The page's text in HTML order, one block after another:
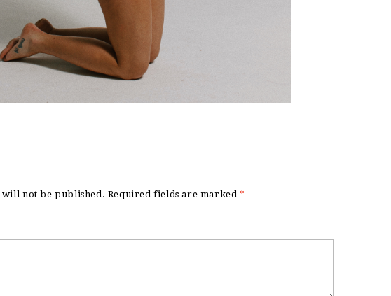
will not be published. Required fields are marked *